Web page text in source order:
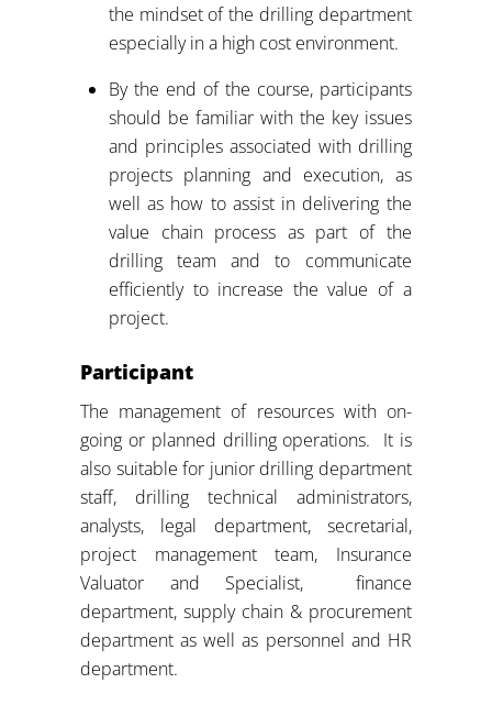
the mindset of the drilling department
especially in a high cost environment.
By the end of the course, participants
should be familiar with the key issues
and principles associated with drilling
projects planning and execution, as
well as how to assist in delivering the
value chain process as part of the
drilling team and to communicate
efficiently to increase the value of a
project.
Participant
The management of resources with on-
going or planned drilling operations. It is
also suitable for junior drilling department
staff, drilling technical administrators,
analysts, legal department, secretarial,
project management team, Insurance
Valuator and Specialist, finance
department, supply chain & procurement
department as well as personnel and HR
department.